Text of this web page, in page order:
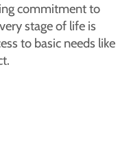
commitment to
stage of life is
to basic needs like